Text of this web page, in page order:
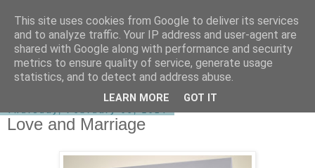
shirley-bee's stamping stuff
Love and Marriage
This site uses cookies from Google to deliver its services
and to analyze traffic. Your IP address and user-agent are
shared with Google along with performance and security
metrics to ensure quality of service, generate usage
statistics, and to detect and address abuse.
LEARN MORE GOT IT